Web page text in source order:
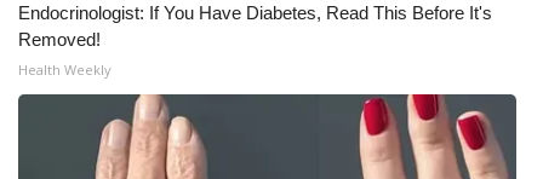
ABOUT US
FCC Applications
About WCBI-TV
Endocrinologist: If You Have Diabetes, Read This Before It's
Removed!
Health Weekly